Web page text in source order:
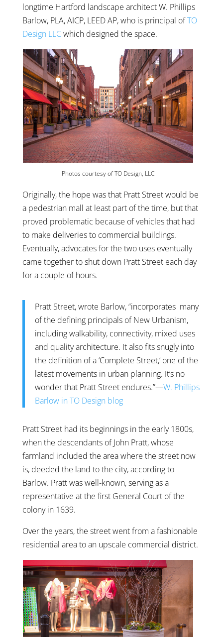
longtime Hartford landscape architect W. Phillips
Barlow, PLA, AICP, LEED AP, who is principal ofTO
Design LLCwhich designed the space.
Photos courtesy of TO Design, LLC
Originally, the hope was that Pratt Street would be
a pedestrian mall at least part of the time, but that
proved problematic because of vehicles that had
to make deliveries to commercial buildings.
Eventually, advocates for the two uses eventually
came together to shut down Pratt Street each day
for a couple of hours.
Pratt Street, wrote Barlow, ”incorporates many
of the defining principals of New Urbanism,
including walkability, connectivity, mixed uses
and quality architecture. It also fits snugly into
the definition of a ‘Complete Street,’ one of the
latest movements in urban planning. It’s no
wonder that Pratt Street endures.”—W. Phillips
Barlow in TO Design blog
Pratt Street had its beginnings in the early 1800s,
when the descendants of John Pratt, whose
farmland included the area where the street now
is, deeded the land to the city, according to
Barlow. Pratt was well-known, serving as a
representative at the first General Court of the
colony in 1639.
Over the years, the street went from a fashionable
residential area to an upscale commercial district.